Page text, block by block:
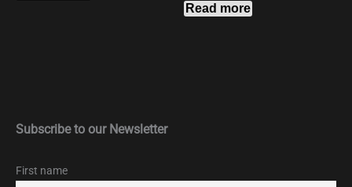
Read more
Subscribe to our Newsletter
First name